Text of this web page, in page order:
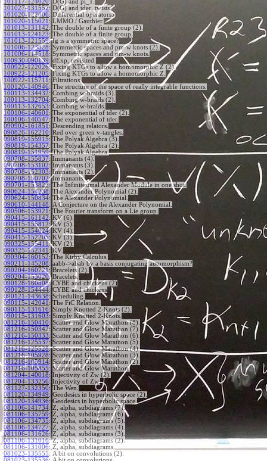
101117-124020:
D(G) and pi_1.
101027-131552: D(G) and tder, twists.
101020-122806: Differential operators.
101020-115021 : LMMO / Gauthier.
101013-131142: The double of a finite group (2).
101013-124123: The double of a finite group.
101013-121559: Ig is a symmetric space?
101006-123828: Symmetric spaces and pm-w knots (2).
101006-114518: Symmetric spaces and pm-w knots.
100930-090139: dExp, revisited.
100922-122026: Fixing KTGs to allow a homomorphic Z (2).
100922-121205: Fixing KTGs to allow a homomorphic Z.
100922-115711 : Filtrations.
100120-140946: The structure of the space of really integrable functions.
100113-134432: Combing w-braids (3).
100113-132704: Combing w-braids (2).
100113-132653: Combing w-braids.
100106-140601 : The exponential of tder (2).
100106-140547: The exponential of tder.
090902-161851 : Descending relators.
090826-162210: Red over green v-tangles.
090819-155915: The Polyak Algebra (3).
090819-154357: The Polyak Algebra (2).
090819-151959: The Polyak Algebra.
090708-155837: Immanants (4).
090708-153102: Immanants (3).
090708-152303: Immanants (2).
090708-150702: Immanants.
090701-153823: The Infinitesimal Alexander Module in one shot.
090624-154238: The Alexander Polynomial (2).
090624-150834: The Alexander Polynomial.
090610-144148: A Conjecture on the Alexander Polynomial.
090506-153921 : The Fourier transform on a Lie group.
090415-161142: KV (6).
090415-155812: KV (5).
090415-154024: KV (4).
090415-152205: KV (3).
090325-155411: KV (2).
090325-152341 : KV.
090304-160152: The Kirby Calculus.
090211-145208: aabb->abab by a basis conjugating automorphism?
090204-160721 : Bracelets (2).
090204-153020: Bracelets.
090128-160808: CYBE and chickens (2)
090128-154444: CYBE and chickens
090121-143638: Scheduling.
090115-142041 : The FiC Relation.
090115-131616: Simply Knotted 2-Knots (2).
090115-131603: Simply Knotted 2-Knots.
081216-150410: Scatter and Glow Marathon (8).
081216-150342: Scatter and Glow Marathon (7).
081216-150333: Scatter and Glow Marathon (6).
081216-125537: Scatter and Glow Marathon (5).
081216-125528: Scatter and Glow Marathon (4).
081216-105928: Scatter and Glow Marathon (3).
081216-105914: Scatter and Glow Marathon (2).
081216-105855: Scatter and Glow Marathon.
081204-140018: Injectivity of Zw (2).
081204-133256: Injectivity of Zw.
081127-132350: The Wen.
081120-134949: Geodesics in hyperbolic space (2).
081120-134936: Geodesics in hyperbolic space.
081106-141734: Z, alpha, subdiagrams (7).
081106-135759: Z, alpha, subdiagrams (6).
081106-134735: Z, alpha, subdiagrams (5).
081106-134727: Z, alpha, subdiagrams (4).
081106-131626: Z, alpha, subdiagrams (3).
081106-131016: Z, alpha, subdiagrams (2).
081106-131006: Z, alpha, subdiagrams.
081023-135555: A bit on convolutions (2).